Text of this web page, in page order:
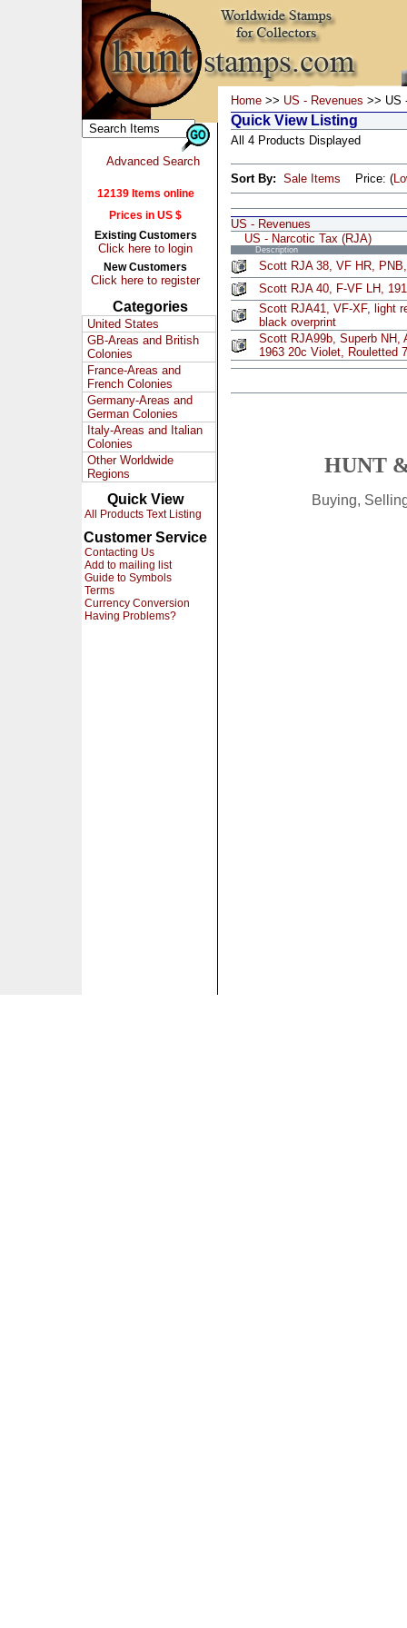
Advanced Search
12139 Items online
Prices in US $
Existing Customers
Click here to login
New Customers
Click here to register
Categories
United States
GB-Areas and British
Colonies
France-Areas and
French Colonies
Germany-Areas and
German Colonies
Italy-Areas and Italian
Colonies
Other Worldwide
Regions
Quick View
All Products Text Listing
Customer Service
Contacting Us
Add to mailing list
Guide to Symbols
Terms
Currency Conversion
Having Problems?
Home >> US - Revenues >> US
Quick View Listing
All 4 Products Displayed
Sort By: Sale Items Price: (
US - Revenues
US - Narcotic Tax (RJA)
Description
Scott RJA 38, VF HR,
Scott RJA 40, F-VF LH,
Scott RJA41, VF-XF, light
black overprint
Scott RJA99b, Superb NH,
1963 20c Violet, Rouletted 7
HUNT
Buying,